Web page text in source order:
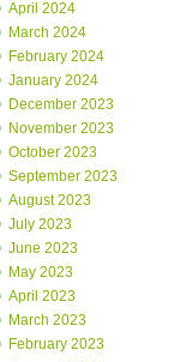
April 2024
March 2024
February 2024
January 2024
December 2023
November 2023
October 2023
September 2023
August 2023
July 2023
June 2023
May 2023
April 2023
March 2023
February 2023